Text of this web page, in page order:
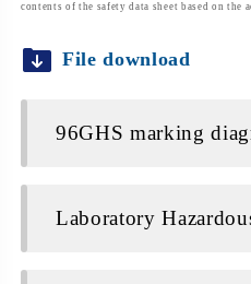
contents of the safety data sheet based on
File download
96GHS marking
Laboratory